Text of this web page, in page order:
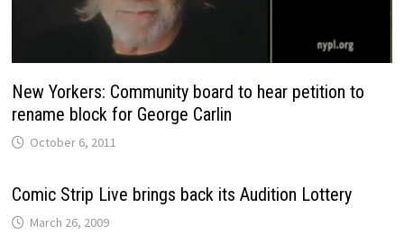
New Yorkers: Community board to hear petition to
rename block for George Carlin
October 6, 2011
Comic Strip Live brings back its Audition Lottery
March 26, 2009